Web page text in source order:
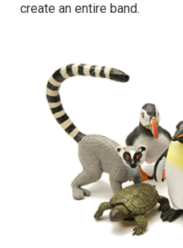
create an entire band.